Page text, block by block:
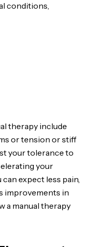
conditions,
therapy include
or tension or stiff
your tolerance to
your
expect less pain,
improvements in
a manual therapy